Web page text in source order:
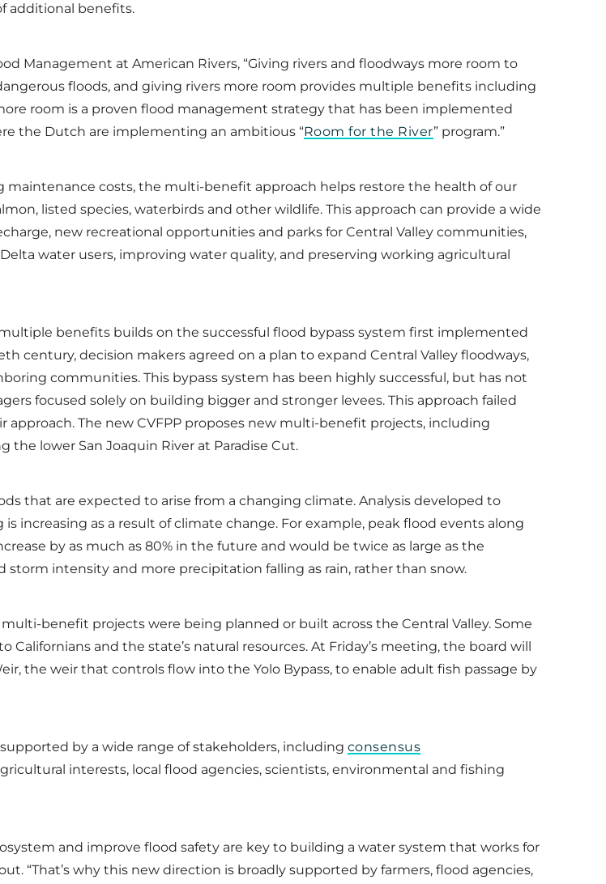
additional benefits.
Management at American Rivers, “Giving rivers and floodways more room to
floods, and giving rivers more room provides multiple benefits including
room is a proven flood management strategy that has been implemented
the Dutch are implementing an ambitious “Room for the River” program.”
costs, the multi-benefit approach helps restore the health of our
listed species, waterbirds and other wildlife. This approach can provide a wide
new recreational opportunities and parks for Central Valley communities,
water users, improving water quality, and preserving working agricultural
benefits builds on the successful flood bypass system first implemented
century, decision makers agreed on a plan to expand Central Valley floodways,
communities. This bypass system has been highly successful, but has not
focused solely on building bigger and stronger levees. This approach failed
The new CVFPP proposes new multi-benefit projects, including
the lower San Joaquin River at Paradise Cut.
that are expected to arise from a changing climate. Analysis developed to
as a result of climate change. For example, peak flood events along
by as much as 80% in the future and would be twice as large as the
storm intensity and more precipitation falling as rain, rather than snow.
benefit projects were being planned or built across the Central Valley. Some
and the state’s natural resources. At Friday’s meeting, the board will
the weir that controls flow into the Yolo Bypass, to enable adult fish passage by
by a wide range of stakeholders, including consensus
interests, local flood agencies, scientists, environmental and fishing
and improve flood safety are key to building a water system that works for
“That’s why this new direction is broadly supported by farmers, flood agencies,